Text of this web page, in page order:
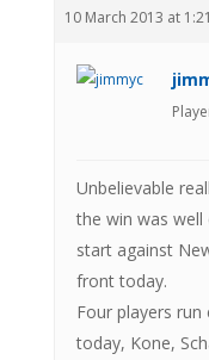
10 March 2013 at
Unbelievable
the win was well
start against
front today.
Four players
today, Kone,